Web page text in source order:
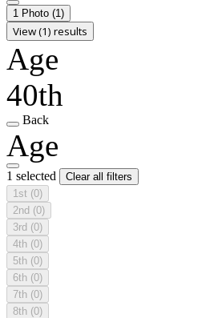
1 Photo (1)
View (1) results
Age
40th
Back
Age
1 selected
Clear all filters
1st (0)
2nd (0)
3rd (0)
4th (0)
5th (0)
6th (0)
7th (0)
8th (0)